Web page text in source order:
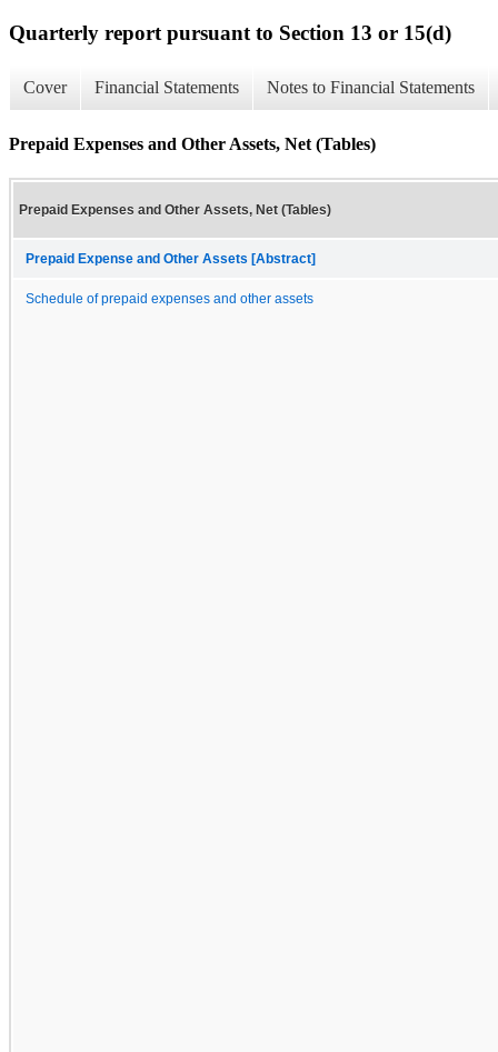
Quarterly report pursuant to Section 13 or 15(d)
Cover Financial Statements Notes to Financial Statements
Prepaid Expenses and Other Assets, Net (Tables)
Prepaid Expenses and Other Assets, Net (Tables)
Prepaid Expense and Other Assets [Abstract]
Schedule of prepaid expenses and other assets